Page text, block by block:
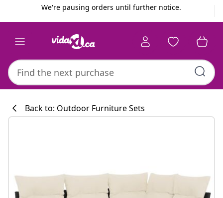
We're pausing orders until further notice.
Back to: Outdoor Furniture Sets